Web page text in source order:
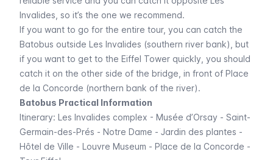
Invalides , so it’s the one we recommend.
If you want to go for the entire tour, you can catch the
Batobus outside Les Invalides (southern river bank), but
if you want to get to the Eiffel Tower quickly, you should
catch it on the other side of the bridge, in front of Place
de la Concorde (northern bank of the river).
Batobus Practical Information
Itinerary: Les Invalides complex - Musée d’Orsay - Saint-
Germain-des-Prés - Notre Dame - Jardin des plantes -
Hôtel de Ville - Louvre Museum - Place de la Concorde -